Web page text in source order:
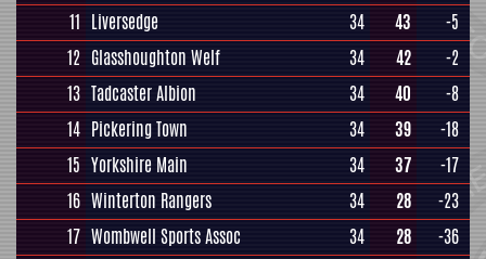
11 Liversedge 34 43
-5
12 Glasshoughton Welf 34 42
-2
13 Tadcaster Albion 34 40
-8
14 Pickering Town 34 39
-18
15 Yorkshire Main 34 37
-17
16 Winterton Rangers 34 28
-23
17 Wombwell Sports Assoc 34 28
-36